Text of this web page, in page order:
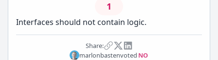
1
Interfaces should not contain logic.
Share:
marlonbastenvoted NO